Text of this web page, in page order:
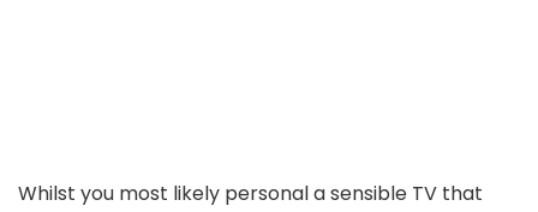
Whilst you most likely personal a sensible TV that